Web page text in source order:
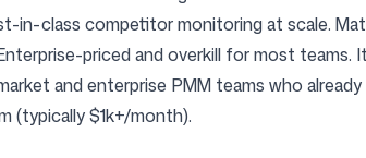
in-class competitor monitoring at scale.
priced and overkill for most teams.
and enterprise PMM teams who
(typically $1k+/month).